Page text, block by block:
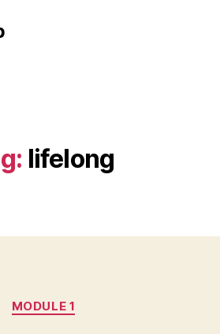
lifelong
Categories
MODULE 1